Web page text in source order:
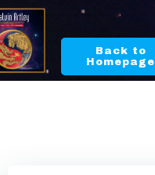
Back to
Homepage